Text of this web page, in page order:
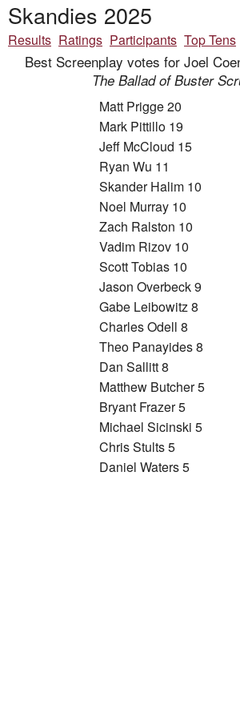
Skandies 2025
Results Ratings Participants Top Tens
Best Screenplay votes for Joel
The Ballad of Buster
Matt Prigge 20
Mark Pittillo 19
Jeff McCloud 15
Ryan Wu 11
Skander Halim 10
Noel Murray 10
Zach Ralston 10
Vadim Rizov 10
Scott Tobias 10
Jason Overbeck 9
Gabe Leibowitz 8
Charles Odell 8
Theo Panayides 8
Dan Sallitt 8
Matthew Butcher 5
Bryant Frazer 5
Michael Sicinski 5
Chris Stults 5
Daniel Waters 5